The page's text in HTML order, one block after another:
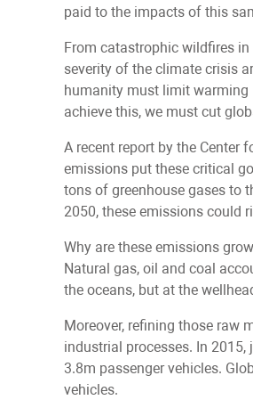
paid to the impacts of this
From catastrophic wildfires
severity of the climate crisis
humanity must limit warming
achieve this, we must cut
A recent report by the Center
emissions put these critical
tons of greenhouse gases to
2050, these emissions could
Why are these emissions
Natural gas, oil and coal
the oceans, but at the
Moreover, refining those raw
industrial processes. In
3.8m passenger vehicles.
vehicles.